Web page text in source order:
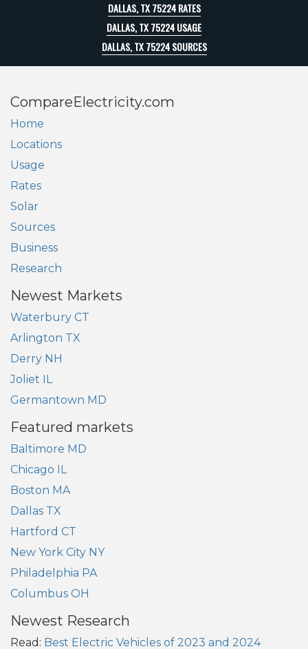
DALLAS, TX 75224 RATES
DALLAS, TX 75224 USAGE
DALLAS, TX 75224 SOURCES
CompareElectricity.com
Home
Locations
Usage
Rates
Solar
Sources
Business
Research
Newest Markets
Waterbury CT
Arlington TX
Derry NH
Joliet IL
Germantown MD
Featured markets
Baltimore MD
Chicago IL
Boston MA
Dallas TX
Hartford CT
New York City NY
Philadelphia PA
Columbus OH
Newest Research
Read: Best Electric Vehicles of 2023 and 2024